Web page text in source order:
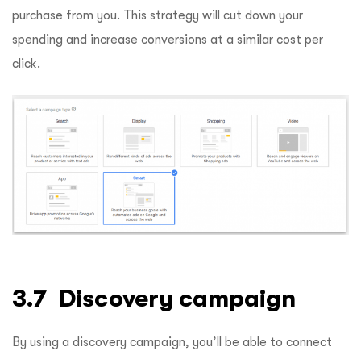
purchase from you. This strategy will cut down your
spending and increase conversions at a similar cost per
click.
3.7 Discovery campaign
By using a discovery campaign, you’ll be able to connect